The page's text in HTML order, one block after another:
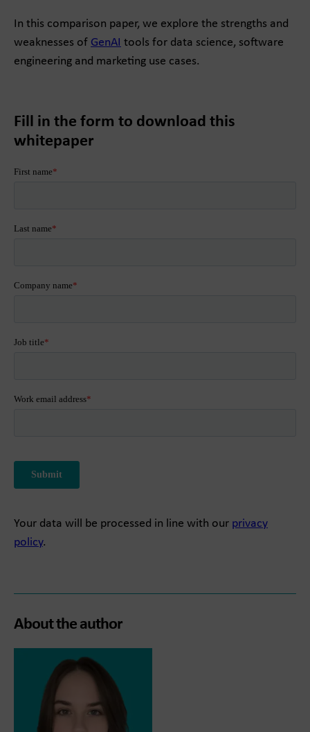
In this comparison paper, we explore the strengths and
weaknesses of GenAI tools for data science, software
engineering and marketing use cases.
Fill in the form to download this
whitepaper
Your data will be processed in line with our privacy
policy.
About the author